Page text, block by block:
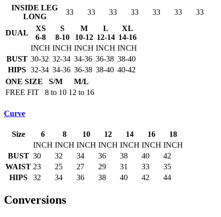
INSIDE LEG
LONG
33 33 33 33 33 33 33
DUAL
XS
6-8
S
8-10
M
10-12
L
12-14
XL
14-16
INCH INCH INCH INCH INCH
BUST 30-32 32-34 34-36 36-38 38-40
HIPS 32-34 34-36 36-38 38-40 40-42
ONE SIZE
S/M
M/L
FREE FIT
8 to 10 12 to 16
Curve
Size 6 8 10 12 14 16
18
INCH INCH INCH INCH INCH INCH INCH
BUST 30 32 34 36 38 40
42
WAIST 23 25 27 29 31 33
35
HIPS
32 34 36 38 40 42 44
Conversions